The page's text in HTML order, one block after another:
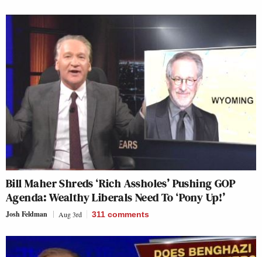
Bill Maher Shreds ‘Rich Assholes’ Pushing GOP
Agenda: Wealthy Liberals Need To ‘Pony Up!’
Josh Feldman Aug 3rd 311 comments